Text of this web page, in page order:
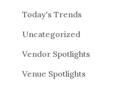
Today's Trends
Uncategorized
Vendor Spotlights
Venue Spotlights